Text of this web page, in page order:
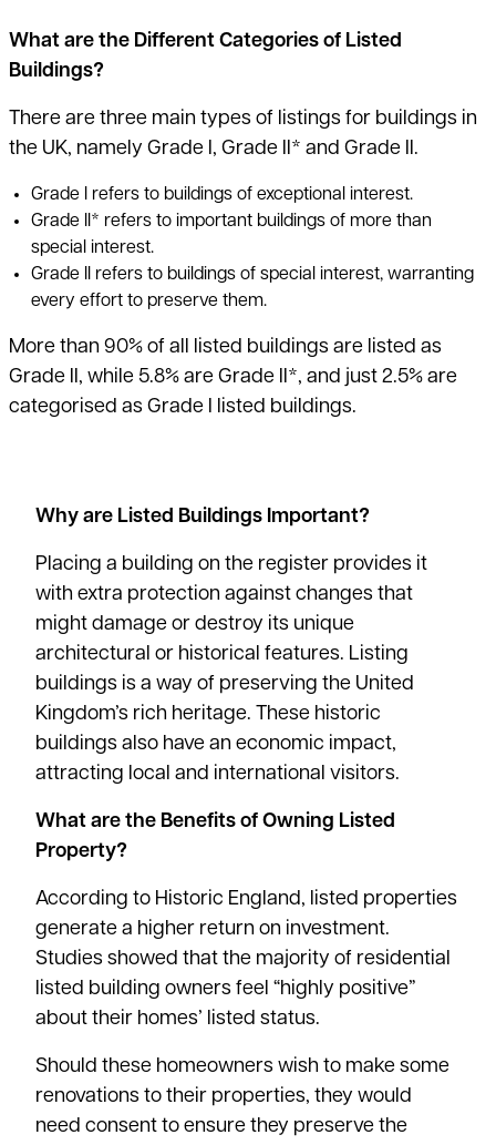
What are the Different Categories of Listed
Buildings?
There are three main types of listings for buildings in
the UK, namely Grade I, Grade II* and Grade II.
Grade I refers to buildings of exceptional interest.
Grade II* refers to important buildings of more than
special interest.
Grade II refers to buildings of special interest, warranting
every effort to preserve them.
More than 90% of all listed buildings are listed as
Grade II, while 5.8% are Grade II*, and just 2.5% are
categorised as Grade I listed buildings.
Why are Listed Buildings Important?
Placing a building on the register provides it
with extra protection against changes that
might damage or destroy its unique
architectural or historical features. Listing
buildings is a way of preserving the United
Kingdom’s rich heritage. These historic
buildings also have an economic impact,
attracting local and international visitors.
What are the Benefits of Owning Listed
Property?
According to Historic England, listed properties
generate a higher return on investment.
Studies showed that the majority of residential
listed building owners feel “highly positive”
about their homes’ listed status.
Should these homeowners wish to make some
renovations to their properties, they would
need consent to ensure they preserve the